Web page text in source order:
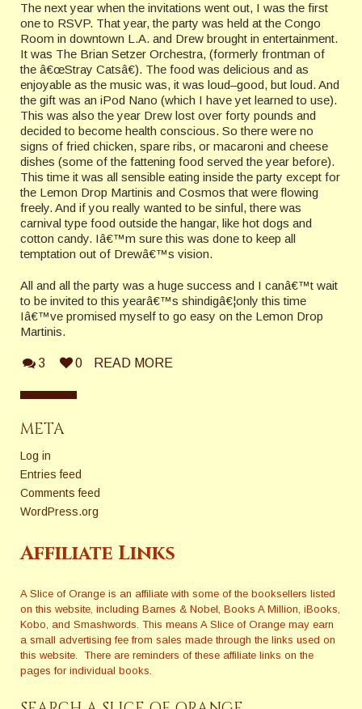
The next year when the invitations went out, I was the first
one to RSVP. That year, the party was held at the Congo
Room in downtown L.A. and Drew brought in entertainment.
It was The Brian Setzer Orchestra, (formerly frontman of
the â€œStray Catsâ€). The food was delicious and as
enjoyable as the music was, it was loud–good, but loud. And
the gift was an iPod Nano (which I have yet learned to use).
This was also the year Drew lost over forty pounds and
decided to become health conscious. So there were no
signs of fried chicken, spare ribs, or macaroni and cheese
dishes (some of the fattening food served the year before).
This time it was all sensible eating inside the party except for
the Lemon Drop Martinis and Cosmos that were flowing
freely. And if you really wanted to be sinful, there was
carnival type food outside the hangar, like hot dogs and
cotton candy. Iâ€™m sure this was done to keep all
temptation out of Drewâ€™s vision.
All and all the party was a huge success and I canâ€™t wait
to be invited to this yearâ€™s shindigâ€¦only this time
Iâ€™ve promised myself to go easy on the Lemon Drop
Martinis.
3 0 READ MORE
META
Log in
Entries feed
Comments feed
WordPress.org
Affiliate Links
A Slice of Orange is an affiliate with some of the booksellers listed
on this website, including Barnes & Nobel, Books A Million, iBooks,
Kobo, and Smashwords. This means A Slice of Orange may earn
a small advertising fee from sales made through the links used on
this website. There are reminders of these affiliate links on the
pages for individual books.